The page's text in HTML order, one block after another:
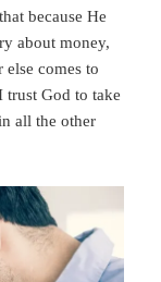
because He
about money,
comes to
trust God to take
all the other